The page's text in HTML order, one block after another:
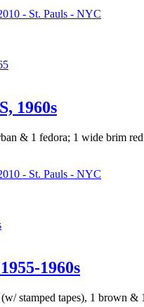
- St. Pauls - NYC
1960s
& 1 fedora; 1 wide brim
- St. Pauls - NYC
1960s
stamped tapes), 1 brown